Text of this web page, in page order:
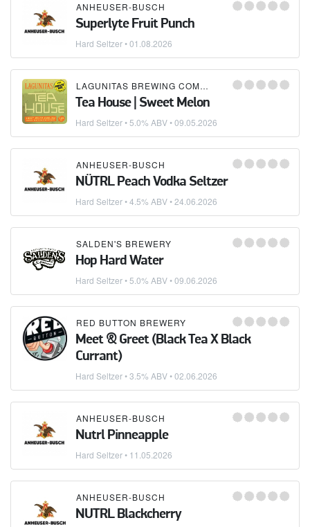
ANHEUSER-BUSCH
Superlyte Fruit Punch
Hard Seltzer•01.08.2026
LAGUNITAS BREWING COMPANY
Tea House | Sweet Melon
Hard Seltzer• 5.0% ABV •09.05.2026
ANHEUSER-BUSCH
NÜTRL Peach Vodka Seltzer
Hard Seltzer• 4.5% ABV •24.06.2026
SALDEN'S BREWERY
Hop Hard Water
Hard Seltzer• 5.0% ABV •09.06.2026
RED BUTTON BREWERY
Meet & Greet (Black Tea X Black
Currant)
Hard Seltzer• 3.5% ABV •02.06.2026
ANHEUSER-BUSCH
Nutrl Pinneapple
Hard Seltzer• 11.05.2026
ANHEUSER-BUSCH
NUTRL Blackcherry